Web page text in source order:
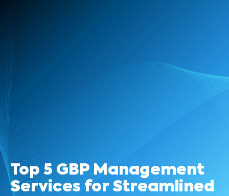
Top 5 GBP Management
Services for Streamlined